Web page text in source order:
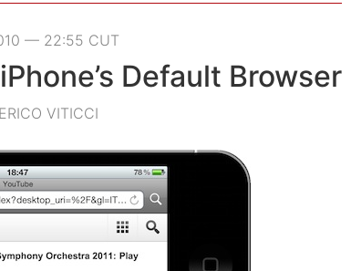
— 22:55 CUT
Default Browser
VITICCI